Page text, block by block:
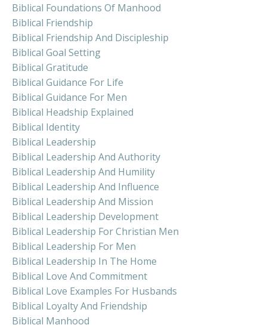
Biblical Foundations Of Manhood
Biblical Friendship
Biblical Friendship And Discipleship
Biblical Goal Setting
Biblical Gratitude
Biblical Guidance For Life
Biblical Guidance For Men
Biblical Headship Explained
Biblical Identity
Biblical Leadership
Biblical Leadership And Authority
Biblical Leadership And Humility
Biblical Leadership And Influence
Biblical Leadership And Mission
Biblical Leadership Development
Biblical Leadership For Christian Men
Biblical Leadership For Men
Biblical Leadership In The Home
Biblical Love And Commitment
Biblical Love Examples For Husbands
Biblical Loyalty And Friendship
Biblical Manhood